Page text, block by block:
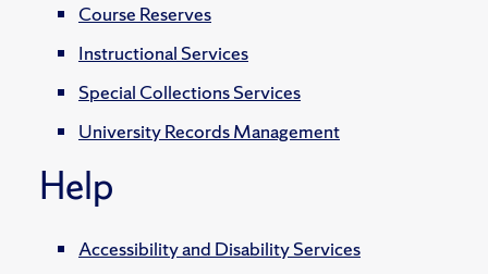
Course Reserves
Instructional Services
Special Collections Services
University Records Management
Help
Accessibility and Disability Services